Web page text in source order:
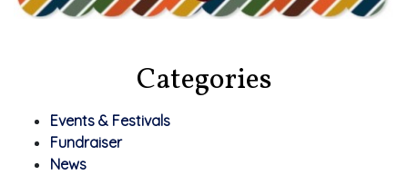
Categories
Events & Festivals
Fundraiser
News